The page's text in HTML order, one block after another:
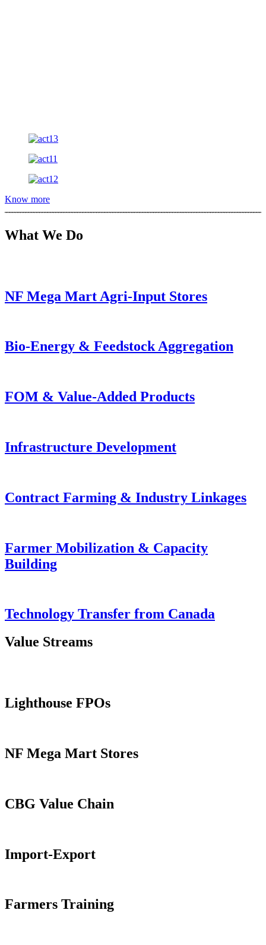
Know more
What We Do
NF Mega Mart Agri-Input Stores
Bio-Energy & Feedstock Aggregation
FOM & Value-Added Products
Infrastructure Development
Contract Farming & Industry Linkages
Farmer Mobilization & Capacity
Building
Technology Transfer from Canada
Value Streams
Lighthouse FPOs
NF Mega Mart Stores
CBG Value Chain
Import-Export
Farmers Training